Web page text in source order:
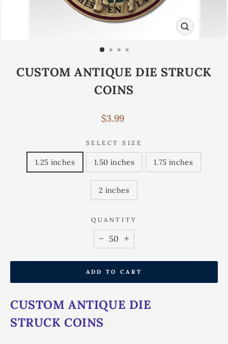
CLOSE
CUSTOM ANTIQUE DIE STRUCK
COINS
Regular
$3.99
SELECT SIZE
1.25 inches 1.50 inches 1.75 inches
2 inches
QUANTITY
+
ADD TO CART
CUSTOM ANTIQUE DIE
STRUCK COINS